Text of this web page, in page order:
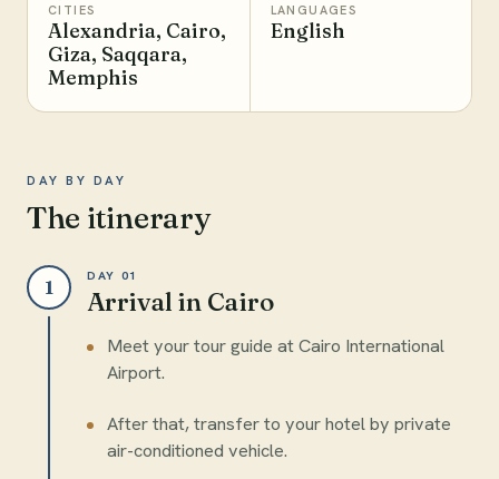
CITIES
Alexandria, Cairo,
Giza, Saqqara,
Memphis
LANGUAGES
English
DAY BY DAY
The itinerary
1
DAY 01
Arrival in Cairo
Meet your tour guide at Cairo International
Airport.
After that, transfer to your hotel by private
air-conditioned vehicle.